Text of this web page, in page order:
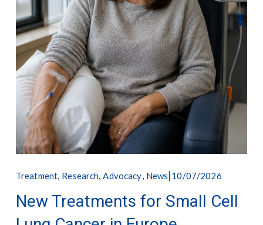
Treatment, Research,Advocacy, News 10/07/2026
New Treatments for Small Cell